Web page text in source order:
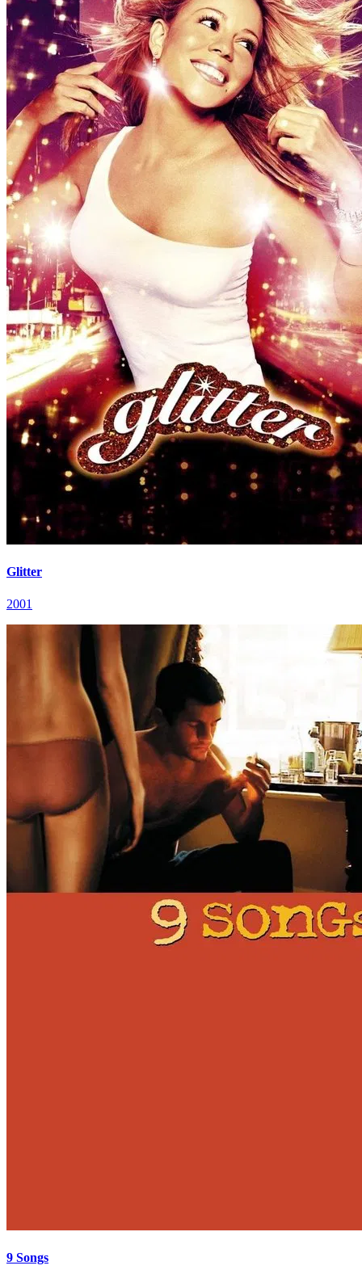
Glitter
2001
9 Songs